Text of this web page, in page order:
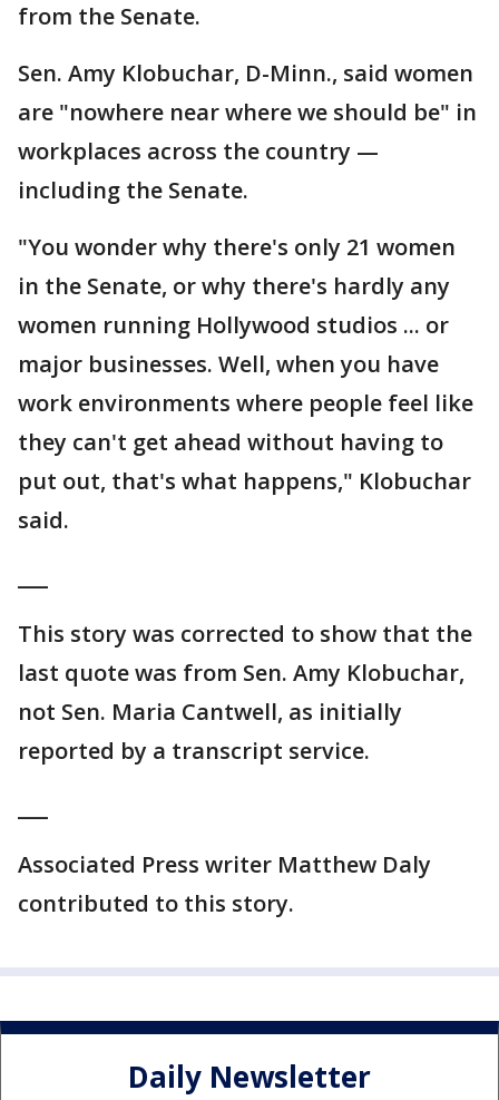
from the Senate.
Sen. Amy Klobuchar, D-Minn., said women
are "nowhere near where we should be" in
workplaces across the country —
including the Senate.
"You wonder why there's only 21 women
in the Senate, or why there's hardly any
women running Hollywood studios ... or
major businesses. Well, when you have
work environments where people feel like
they can't get ahead without having to
put out, that's what happens," Klobuchar
said.
This story was corrected to show that the
last quote was from Sen. Amy Klobuchar,
not Sen. Maria Cantwell, as initially
reported by a transcript service.
Associated Press writer Matthew Daly
contributed to this story.
Daily Newsletter